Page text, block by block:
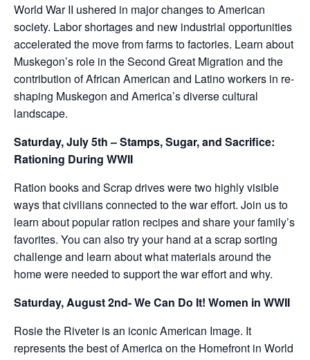
World War II ushered in major changes to American
society. Labor shortages and new industrial opportunities
accelerated the move from farms to factories. Learn about
Muskegon’s role in the Second Great Migration and the
contribution of African American and Latino workers in re-
shaping Muskegon and America’s diverse cultural
landscape.
Saturday, July 5th – Stamps, Sugar, and Sacrifice:
Rationing During WWII
Ration books and Scrap drives were two highly visible
ways that civilians connected to the war effort. Join us to
learn about popular ration recipes and share your family’s
favorites. You can also try your hand at a scrap sorting
challenge and learn about what materials around the
home were needed to support the war effort and why.
Saturday, August 2nd- We Can Do It! Women in WWII
Rosie the Riveter is an iconic American Image. It
represents the best of America on the Homefront in World